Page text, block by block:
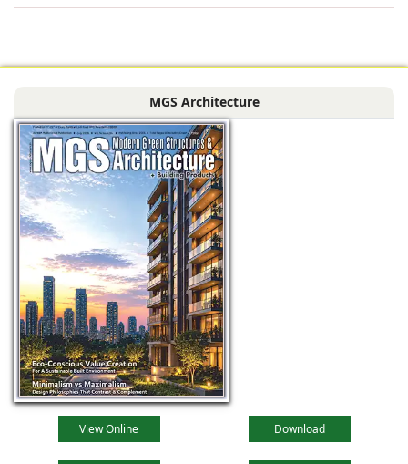
renovation of
block of DPS
Siliguri, West
the main reception
MGS Architecture
View Online Download